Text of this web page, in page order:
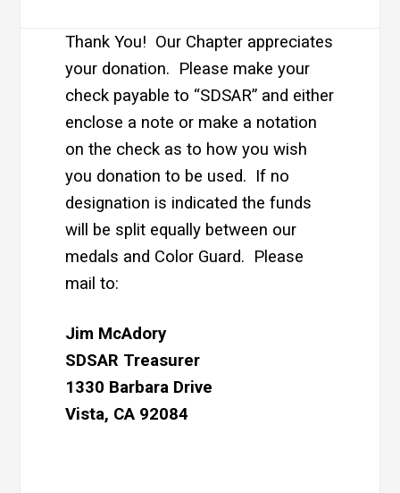
Thank You! Our Chapter appreciates
your donation. Please make your
check payable to “SDSAR” and either
enclose a note or make a notation
on the check as to how you wish
you donation to be used. If no
designation is indicated the funds
will be split equally between our
medals and Color Guard. Please
mail to:
Jim McAdory
SDSAR Treasurer
1330 Barbara Drive
Vista, CA 92084